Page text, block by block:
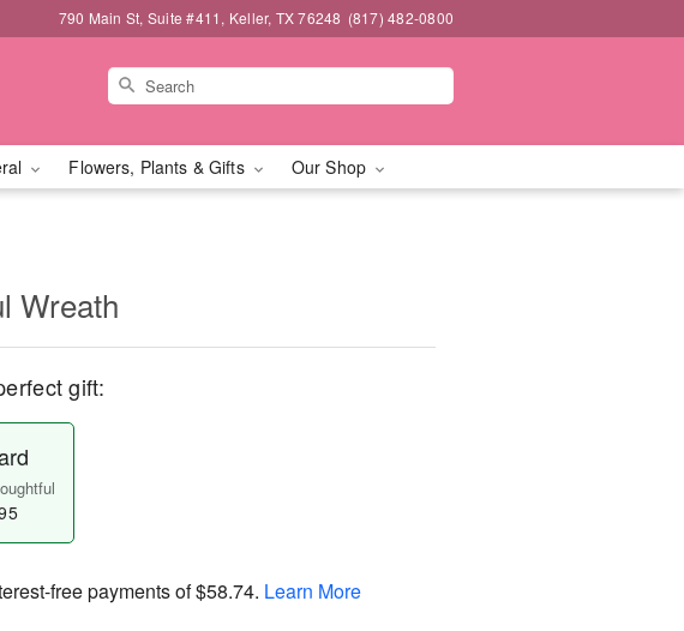
790 Main St, Suite #411, Keller, TX 76248 (817) 482-0800
Flowers, Plants & Gifts Our Shop
Wreath
gift:
free payments of$58.74. Learn More